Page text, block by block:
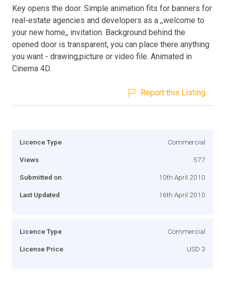
Key opens the door. Simple animation fits for banners for
real-estate agencies and developers as a ,,welcome to
your new home,, invitation. Background behind the
opened door is transparent, you can place there anything
you want - drawing,picture or video file. Animated in
Cinema 4D.
Report this Listing
Licence Type Commercial
Views 577
Submitted on 10th April 2010
Last Updated 16th April 2010
Licence Type Commercial
License Price USD 3